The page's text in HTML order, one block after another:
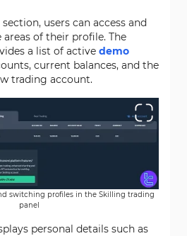
section, users can access and
areas of their profile. The
a list of active demo
current balances, and the
trading account.
switching profiles in the Skilling trading
panel
personal details such as